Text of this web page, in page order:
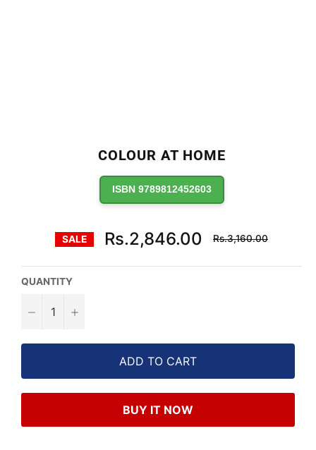
COLOUR AT HOME
ISBN 9789812452603
SALE Rs.2,846.00
Regular
price
Rs.3,160.00
QUANTITY
− +
ADD TO CART
BUY IT NOW